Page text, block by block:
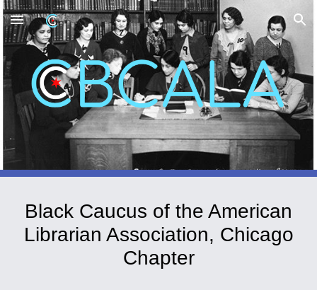
Skip to main content Skip to navigation
Black Caucus of the American
Librarian Association, Chicago
Chapter